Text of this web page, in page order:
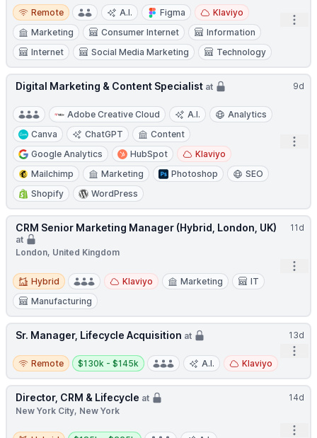
Remote
Remote A.I. Figma
Klaviyo
Marketing
Consumer Internet
Information
Internet
Social Media Marketing Technology
9d
Digital Marketing & Content Specialist at
Adobe Creative Cloud A.I.
Analytics
Canva
ChatGPT
Content
Google Analytics
HubSpot
Klaviyo
Mailchimp
Marketing Photoshop
SEO
Shopify
WordPress
11d
CRM Senior Marketing Manager (Hybrid, London, UK)
at
London, United Kingdom
Hybrid
Hybrid Klaviyo Marketing
IT
Manufacturing
13d
Sr. Manager, Lifecycle Acquisition at
Remote
Remote
Salary:
$130k - $145k A.I. Klaviyo
14d
Director, CRM & Lifecycle at
New York City, New York
Hybrid Salary: